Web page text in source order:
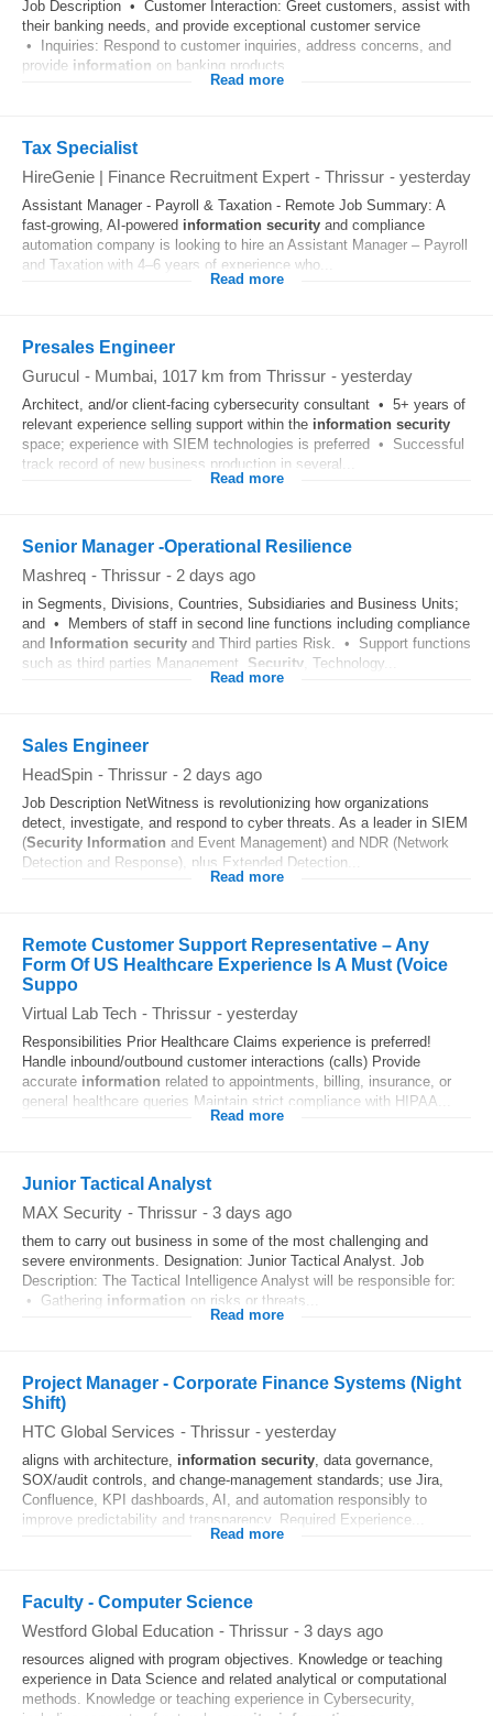
Job Description • Customer Interaction: Greet customers, assist with
their banking needs, and provide exceptional customer service
• Inquiries: Respond to customer inquiries, address concerns, and
provide information on banking products...
Read more
Tax Specialist
HireGenie | Finance Recruitment Expert - Thrissur - yesterday
Assistant Manager - Payroll & Taxation - Remote Job Summary: A
fast-growing, AI-powered information security and compliance
automation company is looking to hire an Assistant Manager – Payroll
and Taxation with 4–6 years of experience who...
Read more
Presales Engineer
Gurucul - Mumbai, 1017 km from Thrissur - yesterday
Architect, and/or client-facing cybersecurity consultant • 5+ years of
relevant experience selling support within the information security
space; experience with SIEM technologies is preferred • Successful
track record of new business production in several...
Read more
Senior Manager -Operational Resilience
Mashreq - Thrissur - 2 days ago
in Segments, Divisions, Countries, Subsidiaries and Business Units;
and • Members of staff in second line functions including compliance
and Information security and Third parties Risk. • Support functions
such as third parties Management, Security , Technology...
Read more
Sales Engineer
HeadSpin - Thrissur - 2 days ago
Job Description NetWitness is revolutionizing how organizations
detect, investigate, and respond to cyber threats. As a leader in SIEM
(Security Information and Event Management) and NDR (Network
Detection and Response), plus Extended Detection...
Read more
Remote Customer Support Representative – Any
Form Of US Healthcare Experience Is A Must (Voice
Suppo
Virtual Lab Tech - Thrissur - yesterday
Responsibilities Prior Healthcare Claims experience is preferred!
Handle inbound/outbound customer interactions (calls) Provide
accurate information related to appointments, billing, insurance, or
general healthcare queries Maintain strict compliance with HIPAA...
Read more
Junior Tactical Analyst
MAX Security - Thrissur - 3 days ago
them to carry out business in some of the most challenging and
severe environments. Designation: Junior Tactical Analyst. Job
Description: The Tactical Intelligence Analyst will be responsible for:
• Gathering information on risks or threats...
Read more
Project Manager - Corporate Finance Systems (Night
Shift)
HTC Global Services - Thrissur - yesterday
aligns with architecture, information security, data governance,
SOX/audit controls, and change-management standards; use Jira,
Confluence, KPI dashboards, AI, and automation responsibly to
improve predictability and transparency. Required Experience...
Read more
Faculty - Computer Science
Westford Global Education - Thrissur - 3 days ago
resources aligned with program objectives. Knowledge or teaching
experience in Data Science and related analytical or computational
methods. Knowledge or teaching experience in Cybersecurity,